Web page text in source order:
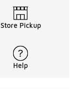
Store Pickup
Help